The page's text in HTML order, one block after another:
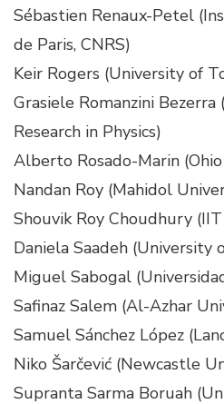
Sébastien Renaux-Petel
de Paris, CNRS)
Keir Rogers (University of
Grasiele Romanzini
Research in Physics)
Alberto Rosado-Marin
Nandan Roy (Mahidol
Shouvik Roy Choudhury
Daniela Saadeh (University
Miguel Sabogal
Safinaz Salem (Al-Azhar
Samuel Sánchez López
Niko Šarčević (Newcastle
Supranta Sarma Boruah